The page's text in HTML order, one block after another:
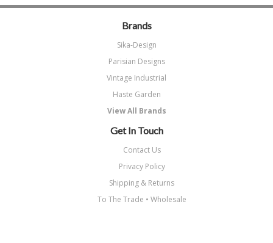
Brands
Sika-Design
Parisian Designs
Vintage Industrial
Haste Garden
View All Brands
Get In Touch
Contact Us
Privacy Policy
Shipping & Returns
To The Trade • Wholesale